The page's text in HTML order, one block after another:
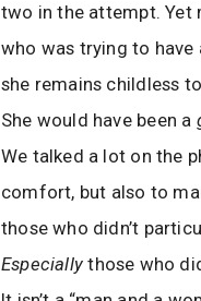
two in the attempt. Yet
who was trying to
she remains childless
She would have been a
We talked a lot on the
comfort, but also to
those who didn’t
Especiallythose who